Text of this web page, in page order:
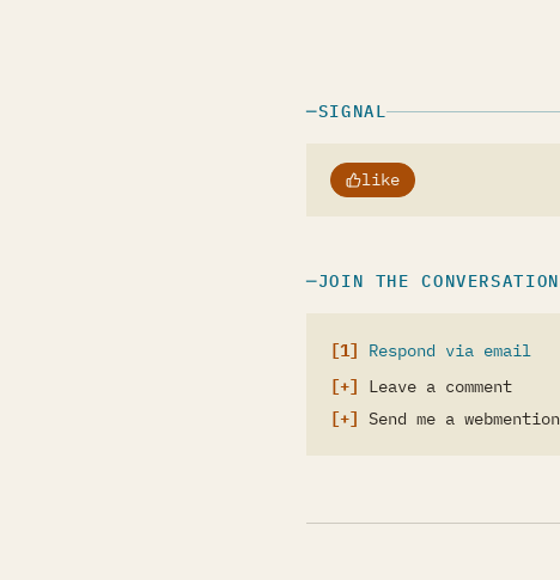
SIGNAL
like
JOIN THE CONVERSATION
Respond via email
Leave a comment
Send me a webmention